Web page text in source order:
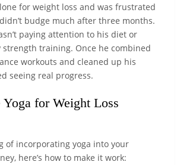
for weight loss and was frustrated
budge much after three months.
paying attention to his diet or
strength training. Once he combined
workouts and cleaned up his
seeing real progress.
for Weight Loss
of incorporating yoga into your
here’s how to make it work: